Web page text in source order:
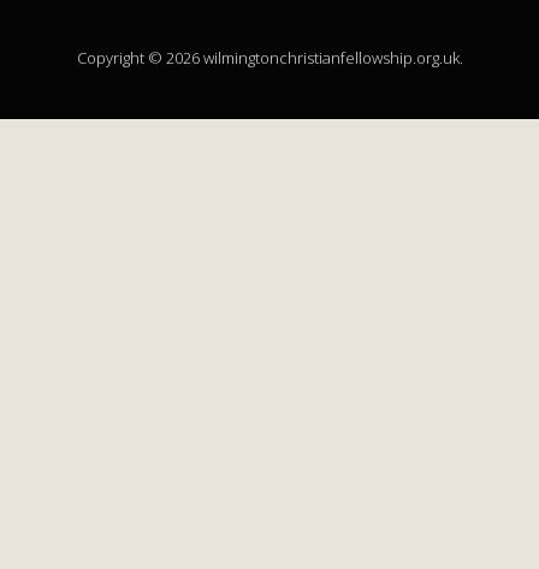
Copyright © 2026 wilmingtonchristianfellowship.org.uk.